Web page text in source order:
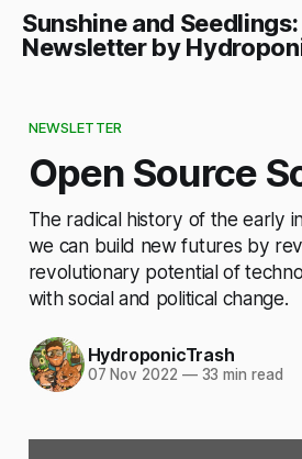
Sunshine and
Newsletter by
NEWSLETTER
Open Source
The radical history of the early
we can build new futures by
revolutionary potential of
with social and political change.
HydroponicTrash
07 Nov 2022 —33 min read